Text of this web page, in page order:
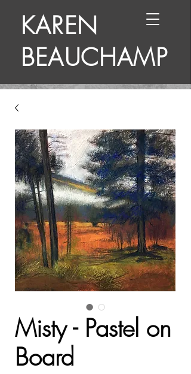
KAREN
BEAUCHAMP
Misty - Pastel on
Board